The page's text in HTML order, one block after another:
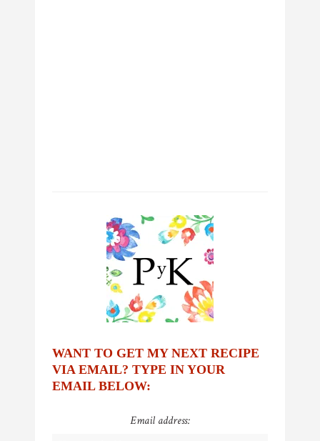
WANT TO GET MY NEXT RECIPE
VIA EMAIL? TYPE IN YOUR
EMAIL BELOW:
Email address: